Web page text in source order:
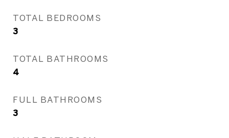
TOTAL BEDROOMS
3
TOTAL BATHROOMS
4
FULL BATHROOMS
3